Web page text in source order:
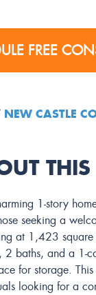
FREE
NEW CASTLE
1-story
seeking a
at 1,423
2 baths, and a 1-
for storage. This
looking for a